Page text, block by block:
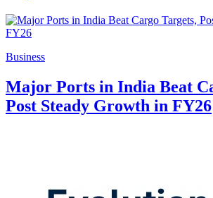
Business
Major Ports in India Beat
Post Steady Growth in FY26